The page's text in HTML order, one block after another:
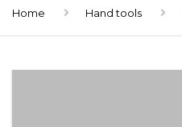
Home Hand tools